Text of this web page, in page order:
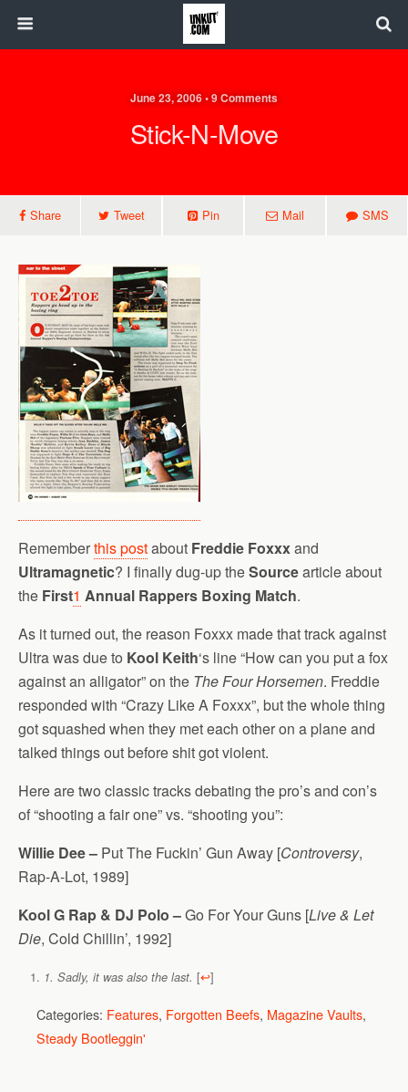
June 23, 2006 • 9 Comments
Stick-N-Move
Share Tweet Pin Mail SMS
Rememberthis postabout Freddie Foxxxand
Ultramagnetic? I finally dug-up theSourcearticle about
the First1 Annual Rappers Boxing Match.
As it turned out, the reason Foxxx made that track against
Ultra was due to Kool Keith‘s line “How can you put a fox
against an alligator” on the The Four Horsemen. Freddie
responded with “Crazy Like A Foxxx”, but the whole thing
got squashed when they met each other on a plane and
talked things out before shit got violent.
Here are two classic tracks debating the pro’s and con’s
of “shooting a fair one” vs. “shooting you”:
Willie Dee – Put The Fuckin’ Gun Away [Controversy,
Rap-A-Lot, 1989]
Kool G Rap & DJ Polo –Go For Your Guns [Live & Let
Die, Cold Chillin’, 1992]
1. Sadly, it was also the last. [↩]
Categories: Features, Forgotten Beefs, Magazine Vaults,
Steady Bootleggin'